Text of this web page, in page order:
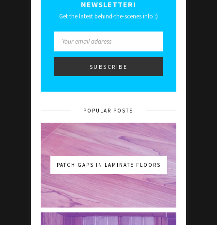
NEWSLETTER!
Get the latest behind-the-scenes info :)
POPULAR POSTS
PATCH GAPS IN LAMINATE FLOORS